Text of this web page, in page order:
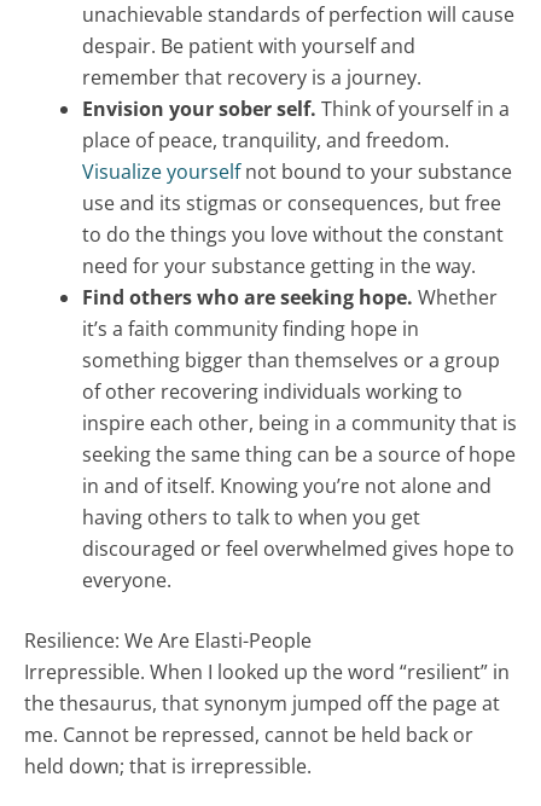
unachievable standards of perfection will cause
despair. Be patient with yourself and
remember that recovery is a journey.
Envision your sober self. Think of yourself in a
place of peace, tranquility, and freedom.
Visualize yourselfnot bound to your substance
use and its stigmas or consequences, but free
to do the things you love without the constant
need for your substance getting in the way.
Find others who are seeking hope. Whether
it’s a faith community finding hope in
something bigger than themselves or a group
of other recovering individuals working to
inspire each other, being in a community that is
seeking the same thing can be a source of hope
in and of itself. Knowing you’re not alone and
having others to talk to when you get
discouraged or feel overwhelmed gives hope to
everyone.
Resilience: We Are Elasti-People
Irrepressible. When I looked up the word “resilient” in
the thesaurus, that synonym jumped off the page at
me. Cannot be repressed, cannot be held back or
held down; that is irrepressible.